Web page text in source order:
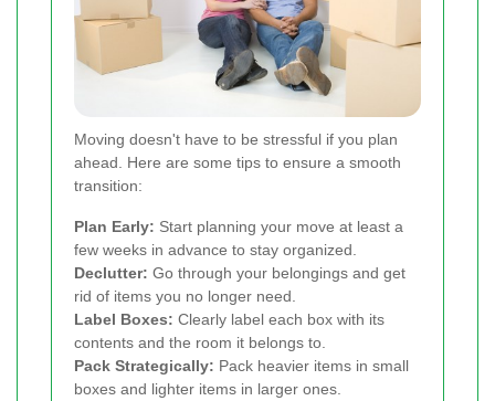
Moving doesn't have to be stressful if you plan
ahead. Here are some tips to ensure a smooth
transition:
Plan Early: Start planning your move at least a
few weeks in advance to stay organized.
Declutter: Go through your belongings and get
rid of items you no longer need.
Label Boxes: Clearly label each box with its
contents and the room it belongs to.
Pack Strategically: Pack heavier items in small
boxes and lighter items in larger ones.